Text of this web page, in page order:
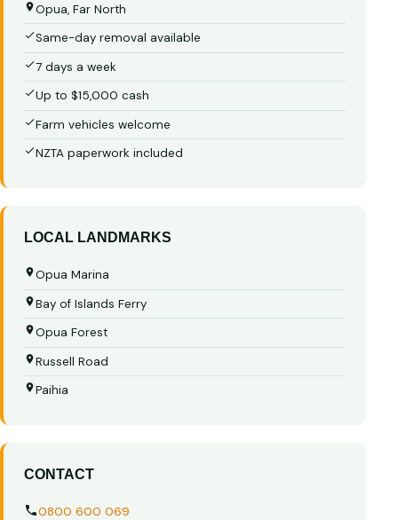
Opua, Far North
Same-day removal available
7 days a week
Up to $15,000 cash
Farm vehicles welcome
NZTA paperwork included
LOCAL LANDMARKS
Opua Marina
Bay of Islands Ferry
Opua Forest
Russell Road
Paihia
CONTACT
0800 600 069